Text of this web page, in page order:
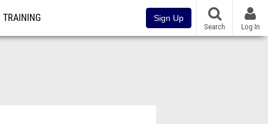
TRAINING Sign Up
Search Log In